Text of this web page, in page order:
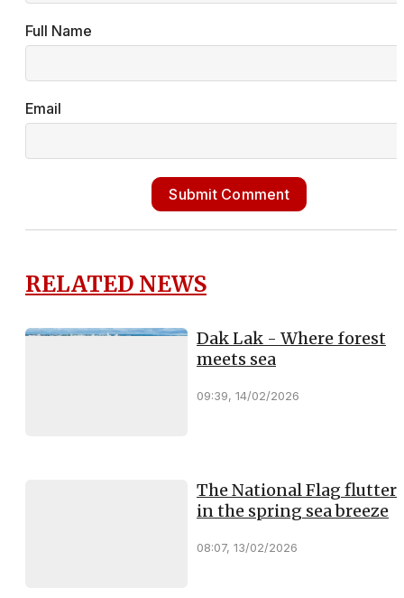
Full Name
Email
Submit Comment
RELATED NEWS
Dak Lak - Where forest
meets sea
09:39, 14/02/2026
The National Flag
in the spring sea breeze
08:07, 13/02/2026